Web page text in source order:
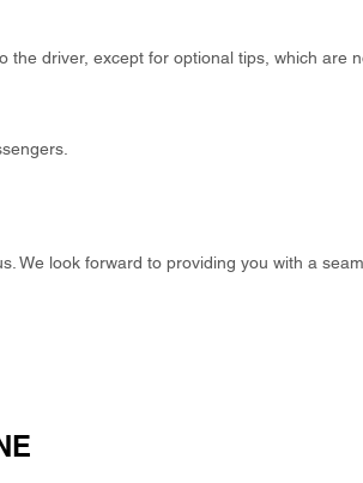
driver, except for optional tips, which are
We look forward to providing you with a